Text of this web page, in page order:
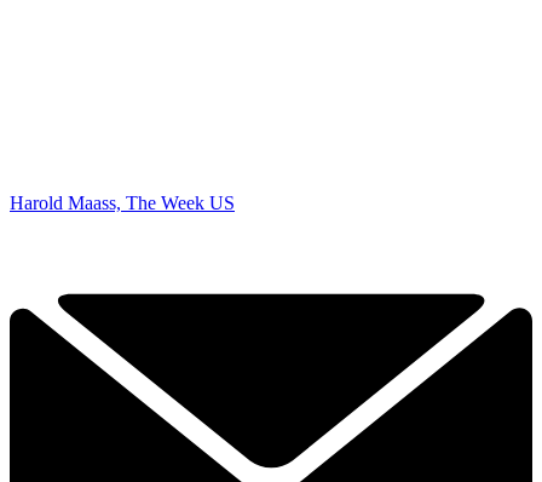
Harold Maass, The Week US